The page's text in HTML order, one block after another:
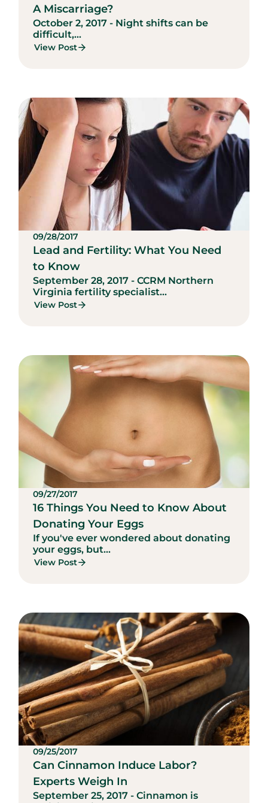
A Miscarriage?
October 2, 2017 - Night shifts can be
difficult,...
View Post
09/28/2017
Lead and Fertility: What You Need
to Know
September 28, 2017 - CCRM Northern
Virginia fertility specialist...
View Post
09/27/2017
16 Things You Need to Know About
Donating Your Eggs
If you've ever wondered about donating
your eggs, but...
View Post
09/25/2017
Can Cinnamon Induce Labor?
Experts Weigh In
September 25, 2017 - Cinnamon is